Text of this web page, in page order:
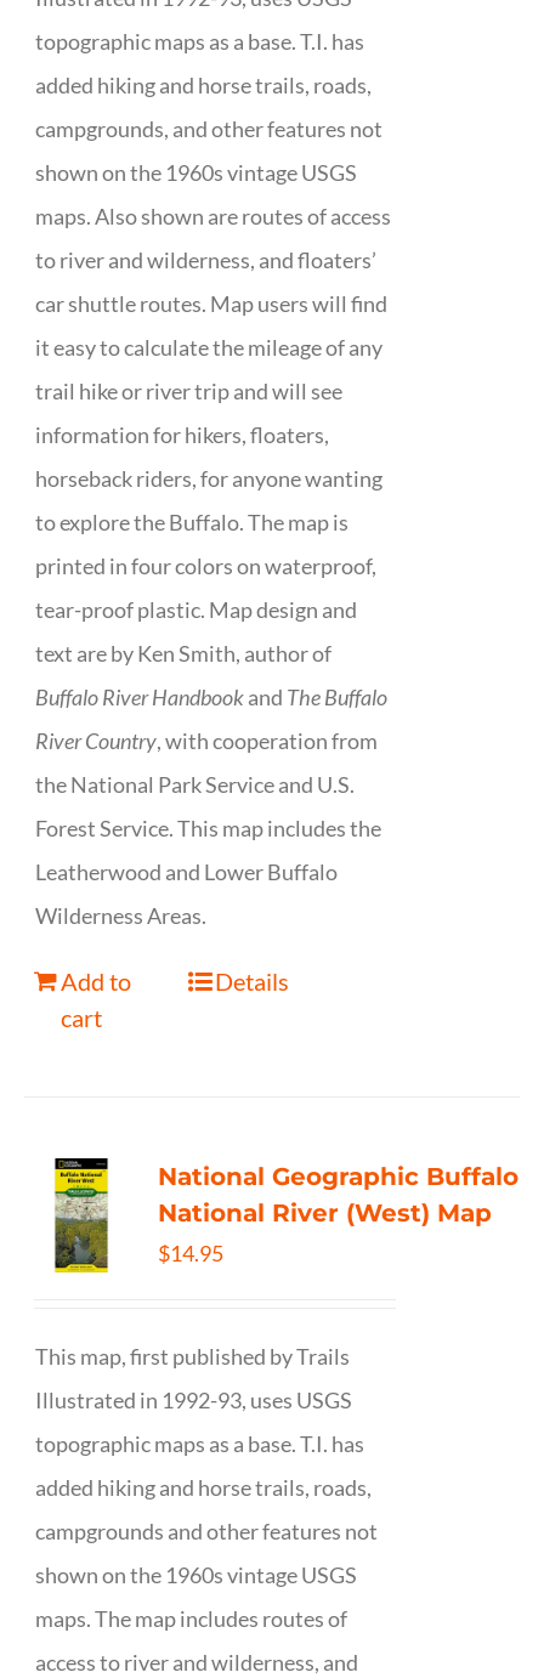
topographic maps as a base. T.I. has
added hiking and horse trails, roads,
campgrounds, and other features not
shown on the 1960s vintage USGS
maps. Also shown are routes of access
to river and wilderness, and floaters’
car shuttle routes. Map users will find
it easy to calculate the mileage of any
trail hike or river trip and will see
information for hikers, floaters,
horseback riders, for anyone wanting
to explore the Buffalo. The map is
printed in four colors on waterproof,
tear-proof plastic. Map design and
text are by Ken Smith, author of
Buffalo River Handbookand The Buffalo
River Country, with cooperation from
the National Park Service and U.S.
Forest Service. This map includes the
Leatherwood and Lower Buffalo
Wilderness Areas.
Add to
cart
Details
National Geographic Buffalo
National River (West) Map
$14.95
This map, first published by Trails
Illustrated in 1992-93, uses USGS
topographic maps as a base. T.I. has
added hiking and horse trails, roads,
campgrounds and other features not
shown on the 1960s vintage USGS
maps. The map includes routes of
access to river and wilderness, and